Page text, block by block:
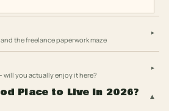
the freelance paperwork maze
▸
will you actually enjoy it here?
▸
Place to Live in 2026? ▾